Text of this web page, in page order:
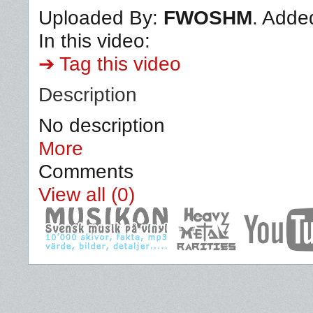
Uploaded By: FWOSHM.
In this video:
➔ Tag this video
Description
No description
More
Comments
View all (0)